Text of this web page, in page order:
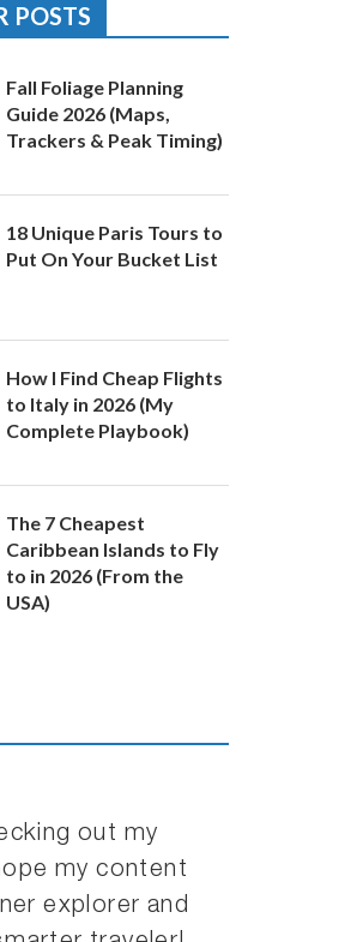
POSTS
Fall Foliage Planning
Guide 2026 (Maps,
Trackers & Peak Timing)
18 Unique Paris Tours to
Put On Your Bucket List
How I Find Cheap Flights
to Italy in 2026 (My
Complete Playbook)
The 7 Cheapest
Caribbean Islands to Fly
to in 2026 (From the
USA)
out my
my content
explorer and